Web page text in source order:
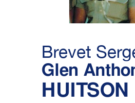
Brevet
Glen
HUITSON